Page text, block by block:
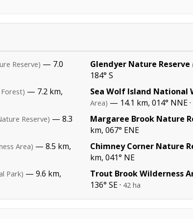
Reserve) — 7.0
— 7.2 km,
Reserve) — 8.3
Area) — 8.5 km,
Park) — 9.6 km,
Glendyer Nature Reserve
184° S
Sea Wolf Island National
Area) — 14.1 km, 014° NNE ·
Margaree Brook Nature
km, 067° ENE
Chimney Corner Nature
km, 041° NE
Trout Brook Wilderness
136° SE · 42 ha